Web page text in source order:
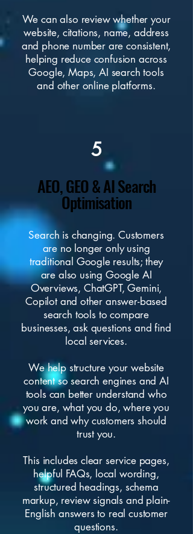
We can also review whether your
website, citations, name, address
and phone number are consistent,
helping reduce confusion across
Google, Maps, AI search tools
and other online platforms.
5
AEO, GEO & AI Search
Optimisation
Search is changing. Customers
are no longer only using
traditional Google results; they
are also using Google AI
Overviews, ChatGPT, Gemini,
Copilot and other answer-based
search tools to compare
businesses, ask questions and find
local services.
We help structure yourwebsite
contentso search engines and AI
tools can better understand who
you are, what you do, where you
work and why customers should
trust you.
This includes clear service pages,
helpful FAQs, local wording,
structured headings, schema
markup, review signals and plain-
English answers to real customer
questions.